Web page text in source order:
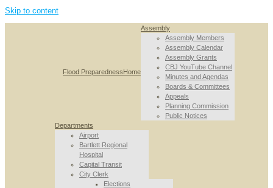
Skip to content
Flood PreparednessHome
Assembly
Assembly Members
Assembly Calendar
Assembly Grants
CBJ YouTube Channel
Minutes and Agendas
Boards & Committees
Appeals
Planning Commission
Public Notices
Departments
Airport
Bartlett Regional
Hospital
Capital Transit
City Clerk
Elections